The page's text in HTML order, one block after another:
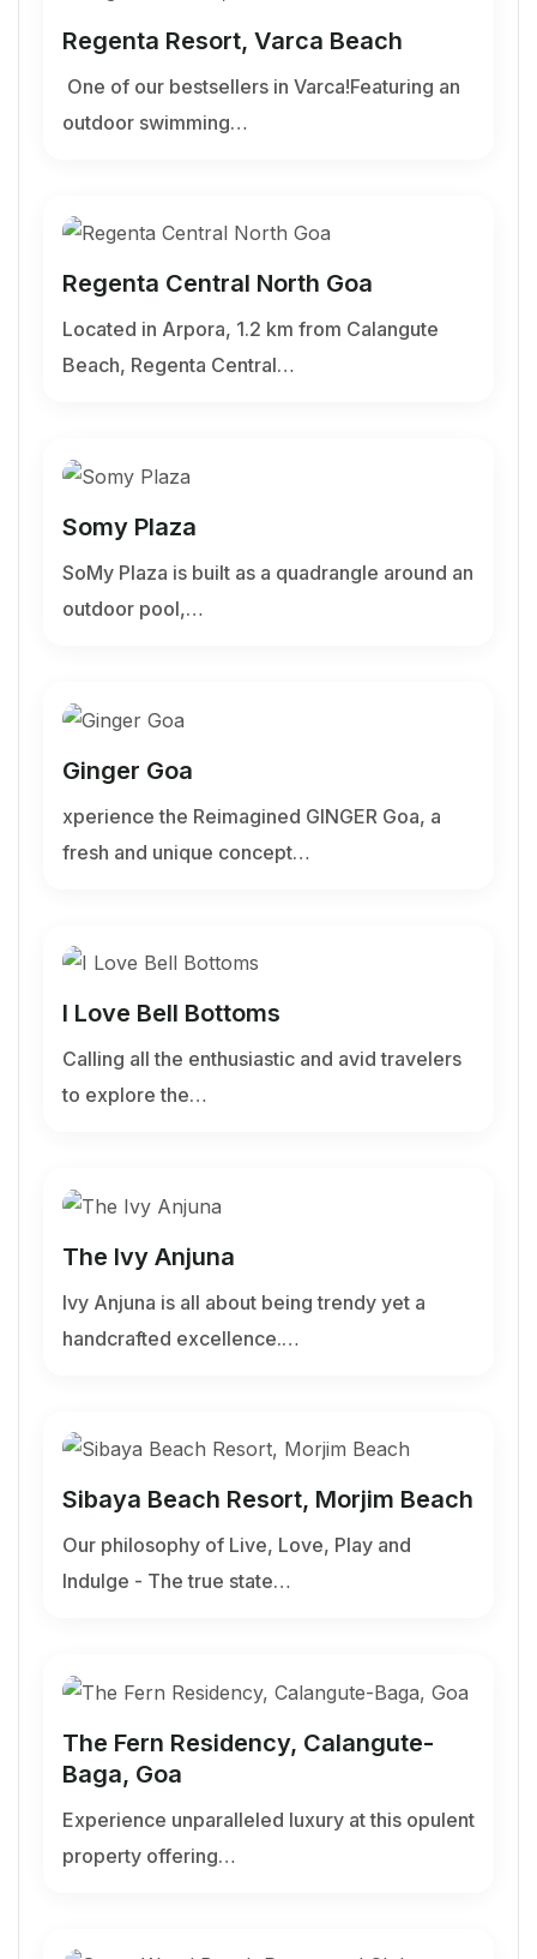
Regenta Resort, Varca Beach
One of our bestsellers in Varca!Featuring an
outdoor swimming…
Regenta Central North Goa
Located in Arpora, 1.2 km from Calangute
Beach, Regenta Central…
Somy Plaza
SoMy Plaza is built as a quadrangle around an
outdoor pool,…
Ginger Goa
xperience the Reimagined GINGER Goa, a
fresh and unique concept…
I Love Bell Bottoms
Calling all the enthusiastic and avid travelers
to explore the…
The Ivy Anjuna
Ivy Anjuna is all about being trendy yet a
handcrafted excellence.…
Sibaya Beach Resort, Morjim Beach
Our philosophy of Live, Love, Play and
Indulge - The true state…
The Fern Residency, Calangute-
Baga, Goa
Experience unparalleled luxury at this opulent
property offering…